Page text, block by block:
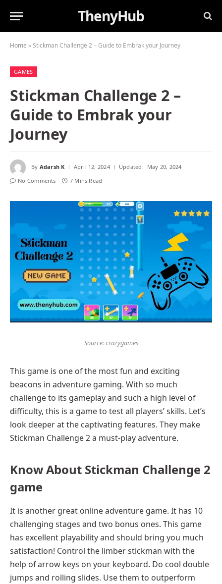
ThenyHub
Home »Stickman Challenge 2 – Guide to Embrak your Journey
GAMES
Stickman Challenge 2 –
Guide to Embrak your
Journey
By Adarsh K April 12, 2024 Updated: May 20, 2024
No Comments
7 Mins Read
Source: crazygames
This game is one of the most fun and exciting
beacons in adventure gaming. With so much
challenge to its gameplay and such a high level of
difficulty, this is a game to test all players’ skills. Let’s
look deeper at the captivating features. They make
Stickman Challenge 2 a must-play adventure.
Know About Stickman Challenge 2
game
It is another great online adventure game. It has 10
challenging stages and two bonus ones. This game
has excellent playability and should bring you much
satisfaction! Control the limber stickman with the
help of arrow keys on your keyboard. Do cool double
jumps and rolling slides. Use them to outperform